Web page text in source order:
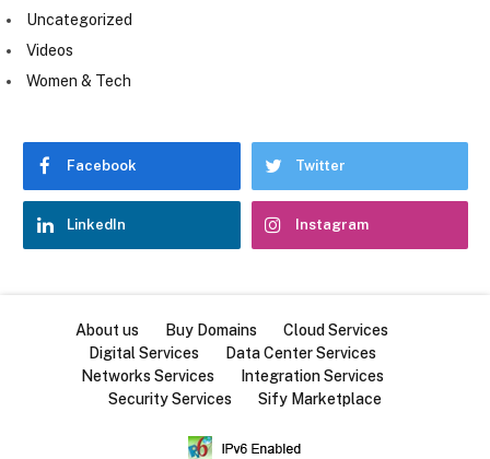
Uncategorized
Videos
Women & Tech
Facebook Twitter
LinkedIn Instagram
About us Buy Domains
Cloud Services
Digital Services
Data Center Services
Networks Services
Integration Services
Security Services
Sify Marketplace